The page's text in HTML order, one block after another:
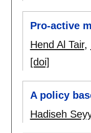
Pro-active
Hend Al Tair,
[doi]
A policy
Hadiseh